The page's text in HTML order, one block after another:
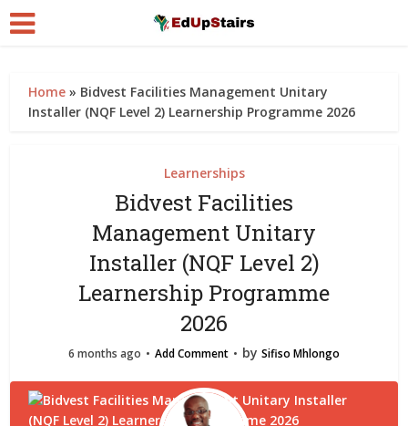
Home » Bidvest Facilities Management Unitary
Installer (NQF Level 2) Learnership Programme 2026
Learnerships
Bidvest Facilities
Management Unitary
Installer (NQF Level 2)
Learnership Programme
2026
6 months ago Add Comment by Sifiso Mhlongo